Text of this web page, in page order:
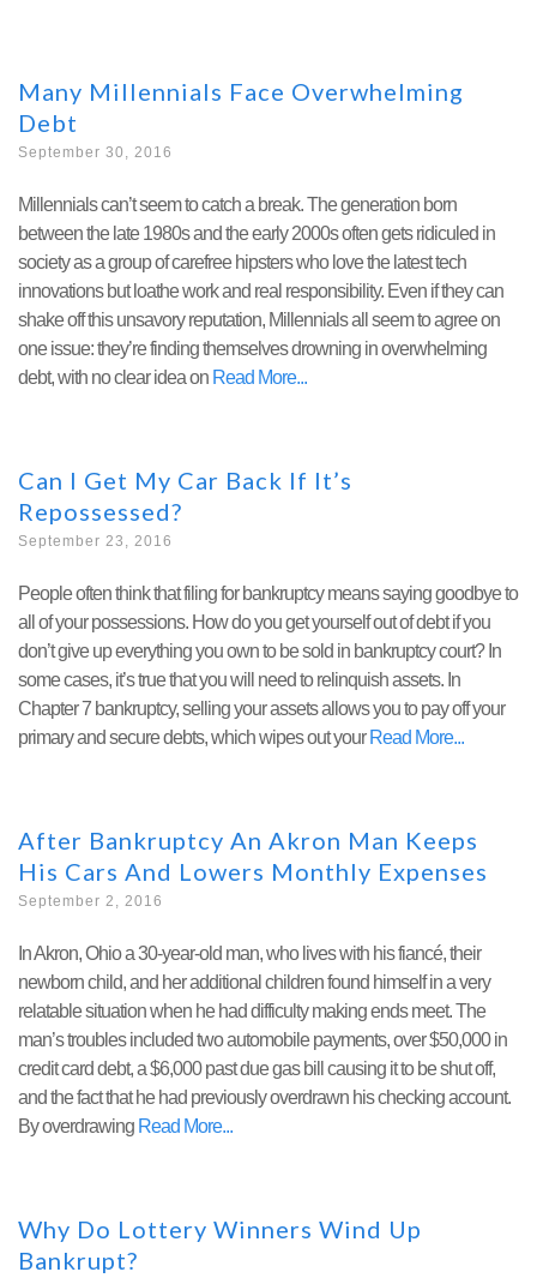
Many Millennials Face Overwhelming
Debt
September 30, 2016
Millennials can’t seem to catch a break. The generation born
between the late 1980s and the early 2000s often gets ridiculed in
society as a group of carefree hipsters who love the latest tech
innovations but loathe work and real responsibility. Even if they can
shake off this unsavory reputation, Millennials all seem to agree on
one issue: they’re finding themselves drowning in overwhelming
debt, with no clear idea on Read More
Can I Get My Car Back If It’s
Repossessed?
September 23, 2016
People often think that filing for bankruptcy means saying goodbye to
all of your possessions. How do you get yourself out of debt if you
don’t give up everything you own to be sold in bankruptcy court? In
some cases, it’s true that you will need to relinquish assets. In
Chapter 7 bankruptcy, selling your assets allows you to pay off your
primary and secure debts, which wipes out your Read More
After Bankruptcy An Akron Man Keeps
His Cars And Lowers Monthly Expenses
September 2, 2016
In Akron, Ohio a 30-year-old man, who lives with his fiancé, their
newborn child, and her additional children found himself in a very
relatable situation when he had difficulty making ends meet. The
man’s troubles included two automobile payments, over $50,000 in
credit card debt, a $6,000 past due gas bill causing it to be shut off,
and the fact that he had previously overdrawn his checking account.
By overdrawing Read More
Why Do Lottery Winners Wind Up
Bankrupt?